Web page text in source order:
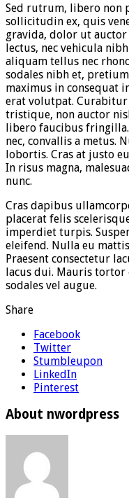
Sed rutrum, libero non
sollicitudin ex, quis
gravida, dolor ut
lectus, nec vehicula
aliquam tellus nec
sodales nibh et,
maximus in consequat
erat volutpat. Curabitur
tristique, non auctor
libero faucibus
nec, convallis a metus.
lobortis. Cras at justo
In risus magna,
nunc.
Cras dapibus
placerat felis
imperdiet turpis.
eleifend. Nulla eu
Praesent consectetur
lacus dui. Mauris tortor
sodales vel augue.
Share
Facebook
Twitter
Stumbleupon
LinkedIn
Pinterest
About nwordpress